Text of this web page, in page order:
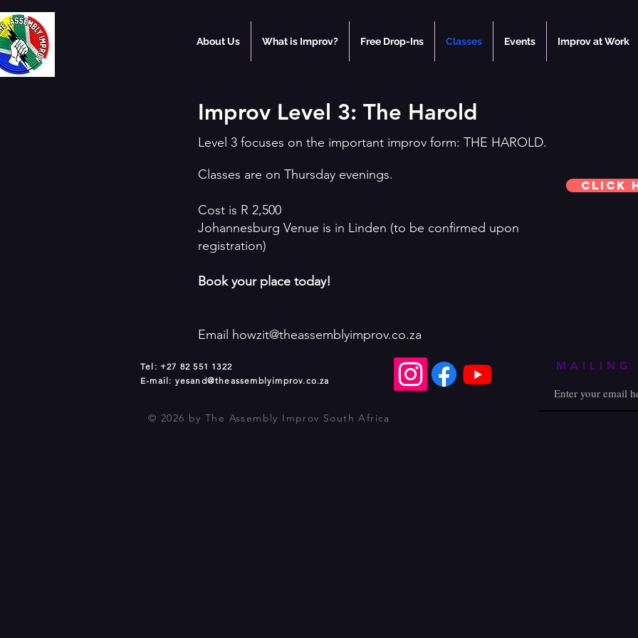
About Us What is Improv? Free Drop-Ins Classes Events Improv at Work
Improv Level 3: The Harold
Level 3 focuses on the important improv form: THE HAROLD.
Classes are on Thursday evenings.
Cost is R 2,500
Johannesburg Venue is in Linden (to be confirmed upon
registration)
Book your place today!
Email howzit@theassemblyimprov.co.za
Click
Tel: +27 82 551 1322
E-mail: yesand@theassemblyimprov.co.za
© 2026 by The Assembly Improv South Africa
MAILING